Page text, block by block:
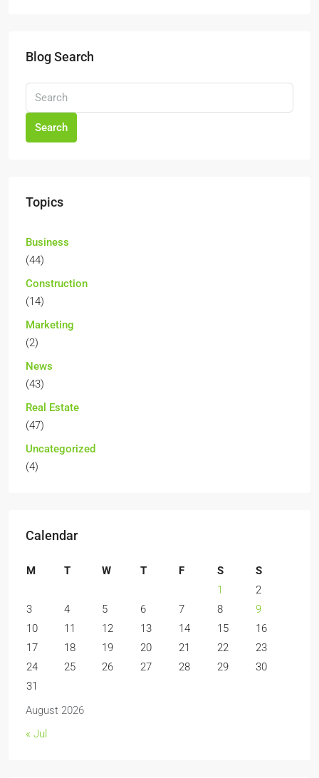
Blog Search
Search
Topics
Business
(44)
Construction
(14)
Marketing
(2)
News
(43)
Real Estate
(47)
Uncategorized
(4)
Calendar
August 2026
M T W T F S
S
1
2
3
4 5 6 7 8
9
10
11 12 13 14 15
16
17
18 19 20 21 22
23
24
25 26 27 28 29
30
31
« Jul